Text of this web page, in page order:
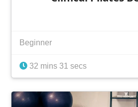
Beginner
32 mins 31 secs